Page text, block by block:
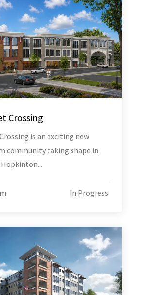
Crossing
is an exciting new
community taking shape in
In Progress